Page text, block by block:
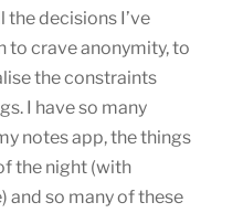
decisions I’ve
to crave anonymity, to
the constraints
I have so many
notes app, the things
the night (with
and so many of these